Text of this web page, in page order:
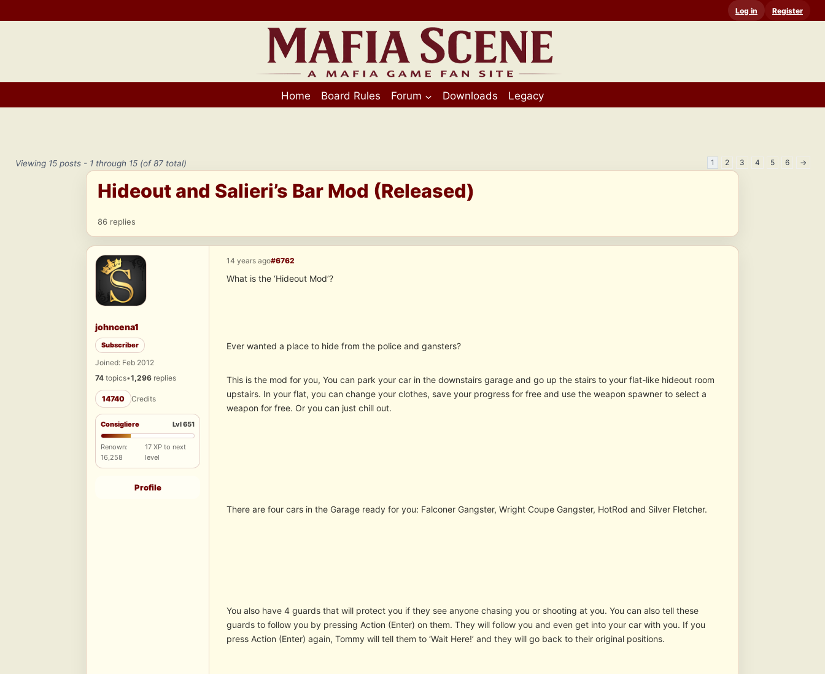
to
Log in Register
Home Board Rules Forum Downloads Legacy
Viewing 15 posts - 1 through 15 (of 87 total) 1 2 3 4 5 6 →
Hideout and Salieri’s Bar Mod (Released)
86 replies
johncena1
Subscriber
Joined: Feb 2012
74 topics•1,296 replies
14740 Credits
Consigliere Lvl 651
Renown:
16,258
17 XP to next
level
Profile
14 years ago#6762
What is the ‘Hideout Mod’?
Ever wanted a place to hide from the police and gansters?
This is the mod for you, You can park your car in the downstairs garage and go up the stairs to your flat-like hideout room
upstairs. In your flat, you can change your clothes, save your progress for free and use the weapon spawner to select a
weapon for free. Or you can just chill out.
There are four cars in the Garage ready for you: Falconer Gangster, Wright Coupe Gangster, HotRod and Silver Fletcher.
You also have 4 guards that will protect you if they see anyone chasing you or shooting at you. You can also tell these
guards to follow you by pressing Action (Enter) on them. They will follow you and even get into your car with you. If you
press Action (Enter) again, Tommy will tell them to ‘Wait Here!’ and they will go back to their original positions.